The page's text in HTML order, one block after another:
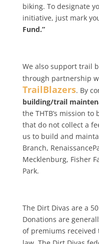
biking. To designate
initiative, just mark
Fund.”
We also support trail
through partnership
TrailBlazers. By
building/trail
the THTB’s mission
that do not collect a
us to build and
Branch,
Mecklenburg, Fisher
Park.
The Dirt Divas are a
Donations are
of premiums